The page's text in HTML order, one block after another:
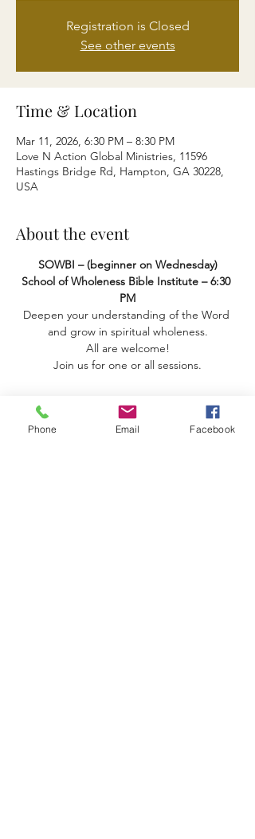
Registration is Closed
See other events
Time & Location
Mar 11, 2026, 6:30 PM – 8:30 PM
Love N Action Global Ministries, 11596
Hastings Bridge Rd, Hampton, GA 30228,
USA
About the event
SOWBI – (beginner on Wednesday)
School of Wholeness Bible Institute – 6:30
PM
Deepen your understanding of the Word
and grow in spiritual wholeness.
All are welcome!
Join us for one or all sessions.
Phone Email Facebook